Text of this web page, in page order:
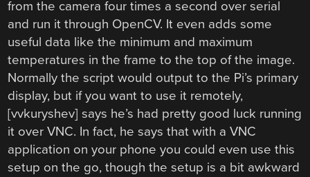
from the camera four times a second over serial
and run it through OpenCV. It even adds some
useful data like the minimum and maximum
temperatures in the frame to the top of the image.
Normally the script would output to the Pi’s primary
display, but if you want to use it remotely,
[vvkuryshev] says he’s had pretty good luck running
it over VNC. In fact, he says that with a VNC
application on your phone you could even use this
setup on the go, though the setup is a bit awkward